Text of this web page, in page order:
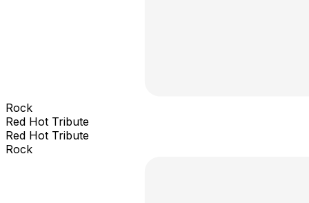
Rock
Red Hot Tribute
Red Hot Tribute
Rock